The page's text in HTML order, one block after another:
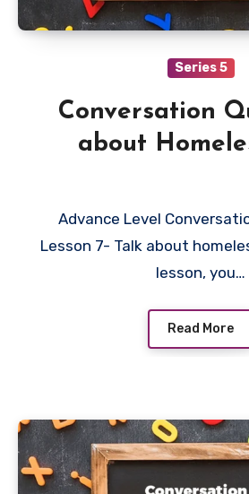
Series 5
Conversation
about
Advance Level Conversations- Series 5-
Lesson 7- Talk about
lesson, you…
Read More